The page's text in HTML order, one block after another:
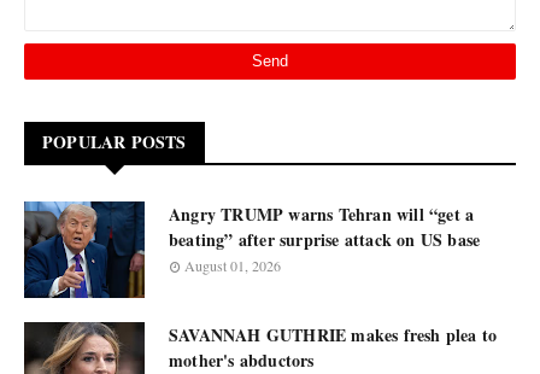
POPULAR POSTS
Angry TRUMP warns Tehran will “get a
beating” after surprise attack on US base
August 01, 2026
SAVANNAH GUTHRIE makes fresh plea to
mother's abductors